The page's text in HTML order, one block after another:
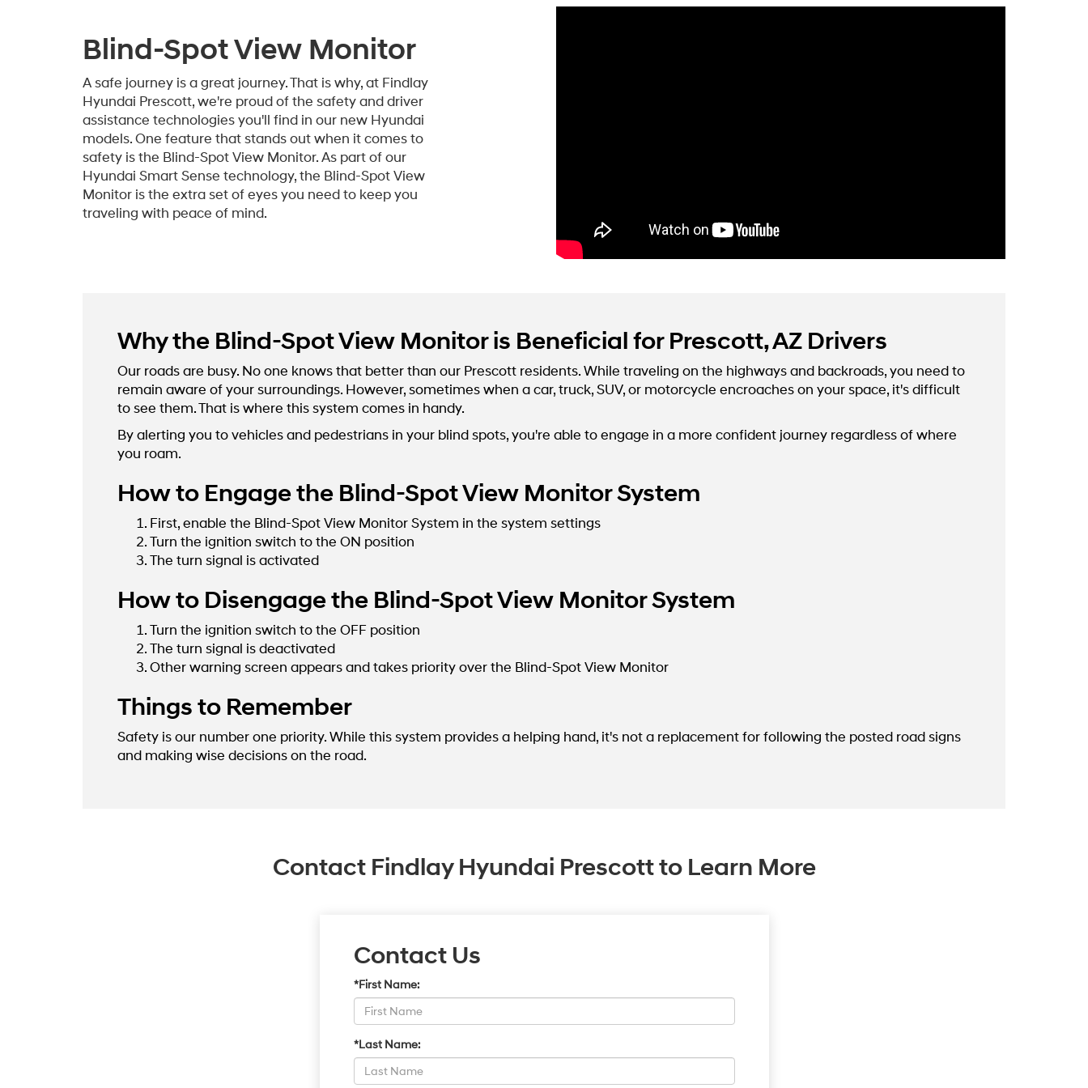
Blind-Spot View Monitor
A safe journey is a great journey. That is why, at Findlay
Hyundai Prescott, we're proud of the safety and driver
assistance technologies you'll find in our new Hyundai
models. One feature that stands out when it comes to
safety is the Blind-Spot View Monitor. As part of our
Hyundai Smart Sense technology, the Blind-Spot View
Monitor is the extra set of eyes you need to keep you
traveling with peace of mind.
Why the Blind-Spot View Monitor is Beneficial for Prescott, AZ Drivers
Our roads are busy. No one knows that better than our Prescott residents. While traveling on the highways and backroads, you need to
remain aware of your surroundings. However, sometimes when a car, truck, SUV, or motorcycle encroaches on your space, it's difficult
to see them. That is where this system comes in handy.
By alerting you to vehicles and pedestrians in your blind spots, you're able to engage in a more confident journey regardless of where
you roam.
How to Engage the Blind-Spot View Monitor System
First, enable the Blind-Spot View Monitor System in the system settings
Turn the ignition switch to the ON position
The turn signal is activated
How to Disengage the Blind-Spot View Monitor System
Turn the ignition switch to the OFF position
The turn signal is deactivated
Other warning screen appears and takes priority over the Blind-Spot View Monitor
Things to Remember
Safety is our number one priority. While this system provides a helping hand, it's not a replacement for following the posted road signs
and making wise decisions on the road.
Contact Findlay Hyundai Prescott to Learn More
Contact Us
*First Name:
*Last Name: